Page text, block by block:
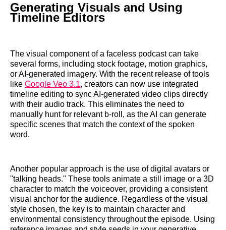
Generating Visuals and Using
Timeline Editors
The visual component of a faceless podcast can take
several forms, including stock footage, motion graphics,
or AI-generated imagery. With the recent release of tools
like Google Veo 3.1, creators can now use integrated
timeline editing to sync AI-generated video clips directly
with their audio track. This eliminates the need to
manually hunt for relevant b-roll, as the AI can generate
specific scenes that match the context of the spoken
word.
Another popular approach is the use of digital avatars or
"talking heads." These tools animate a still image or a 3D
character to match the voiceover, providing a consistent
visual anchor for the audience. Regardless of the visual
style chosen, the key is to maintain character and
environmental consistency throughout the episode. Using